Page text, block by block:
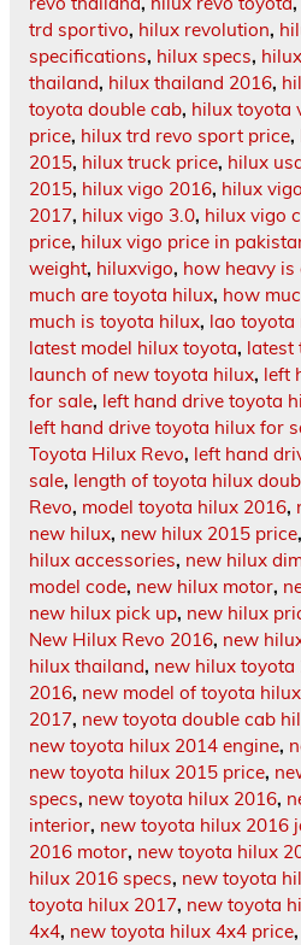
trd sportivo, hilux revolution,
specifications, hilux specs,
thailand, hilux thailand 2016,
toyota double cab, hilux toyota
price, hilux trd revo sport price,
2015, hilux truck price, hilux
2015, hilux vigo 2016, hilux
2017, hilux vigo 3.0, hilux vigo
price, hilux vigo price in
weight, hiluxvigo, how heavy
much are toyota hilux, how
much is toyota hilux, lao toyota
latest model hilux toyota, latest
launch of new toyota hilux, left
for sale, left hand drive toyota
left hand drive toyota hilux for
Toyota Hilux Revo, left hand
sale, length of toyota hilux
Revo, model toyota hilux 2016,
new hilux, new hilux 2015 price,
hilux accessories, new hilux
model code, new hilux motor,
new hilux pick up, new hilux
New Hilux Revo 2016, new
hilux thailand, new hilux toyota
2016, new model of toyota hilux
2017, new toyota double cab
new toyota hilux 2014 engine,
new toyota hilux 2015 price,
specs, new toyota hilux 2016,
interior, new toyota hilux 2016
2016 motor, new toyota hilux
hilux 2016 specs, new toyota
toyota hilux 2017, new toyota
4x4, new toyota hilux 4x4 price,